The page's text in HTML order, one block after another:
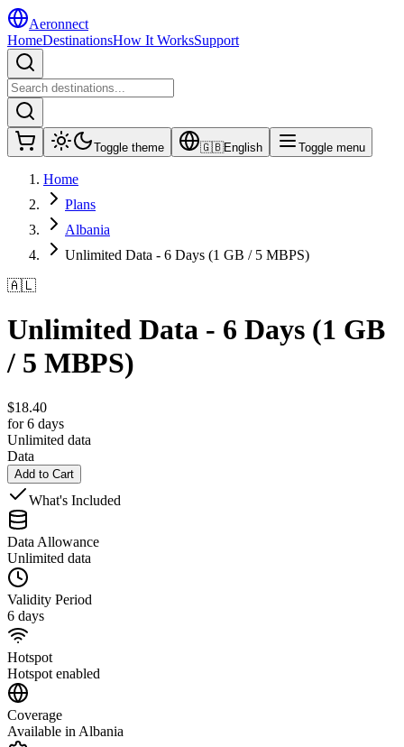
Aeronnect
HomeDestinationsHow It WorksSupport
Toggle theme 🇬🇧English Toggle menu
Home
Plans
Albania
Unlimited Data - 6 Days (1 GB / 5 MBPS)
🇦🇱
Unlimited Data - 6 Days (1 GB
/ 5 MBPS)
$18.40
for 6 days
Unlimited data
Data
Add to Cart
What's Included
Data Allowance
Unlimited data
Validity Period
6 days
Hotspot
Hotspot enabled
Coverage
Available in Albania